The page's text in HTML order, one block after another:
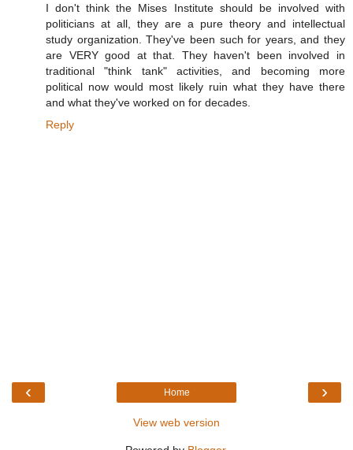
I don't think the Mises Institute should be involved with
politicians at all, they are a pure theory and intellectual
study organization. They've been such for years, and they
are VERY good at that. They haven't been involved in
traditional "think tank" activities, and becoming more
political now would most likely ruin what they have there
and what they've worked on for decades.
Reply
‹ ›
Home
View web version